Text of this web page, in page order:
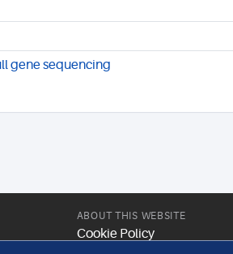
gene sequencing
ABOUT THIS WEBSITE
Cookie Policy